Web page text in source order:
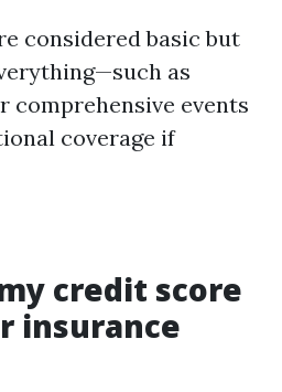
considered basic but
as
comprehensive events
coverage if
credit score
insurance